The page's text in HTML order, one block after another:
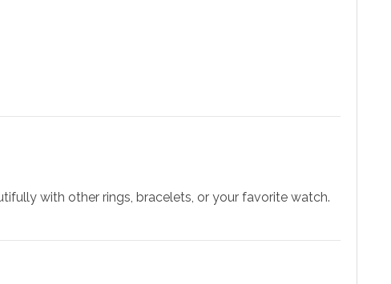
with other rings, bracelets, or your favorite watch.